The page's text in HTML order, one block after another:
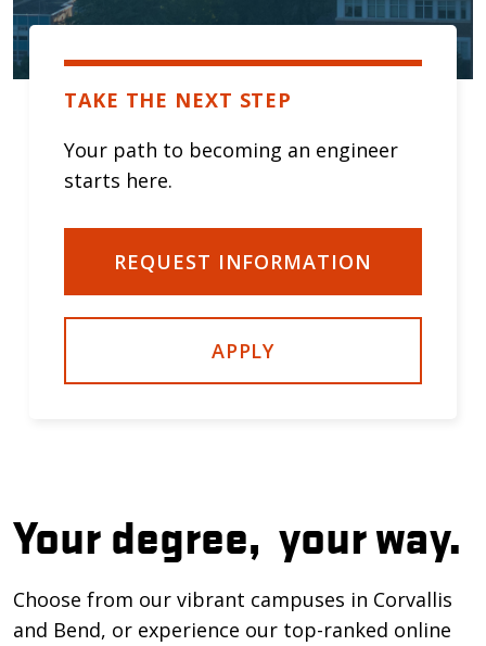
Your degree, your way.
TAKE THE NEXT STEP
Your path to becoming an engineer
starts here.
REQUEST INFORMATION
APPLY
Choose from our vibrant campuses in Corvallis
and Bend, or experience our top-ranked online